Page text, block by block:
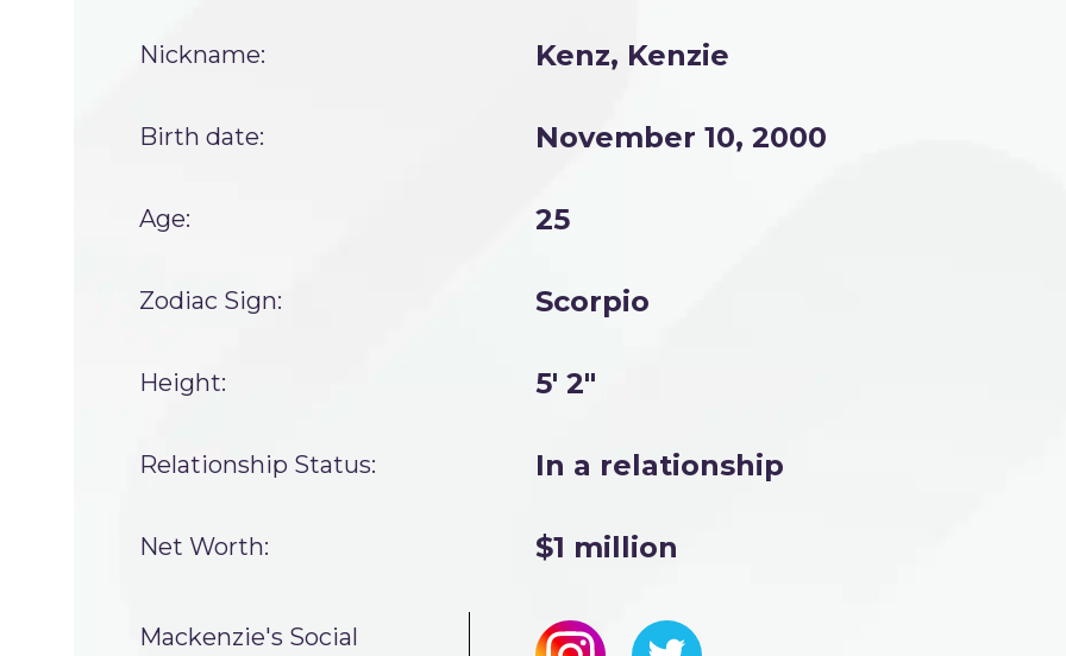
Nickname: Kenz, Kenzie
Birth date: November 10, 2000
Age: 25
Zodiac Sign: Scorpio
Height: 5' 2"
Relationship Status: In a relationship
Net Worth: $1 million
Mackenzie's Social